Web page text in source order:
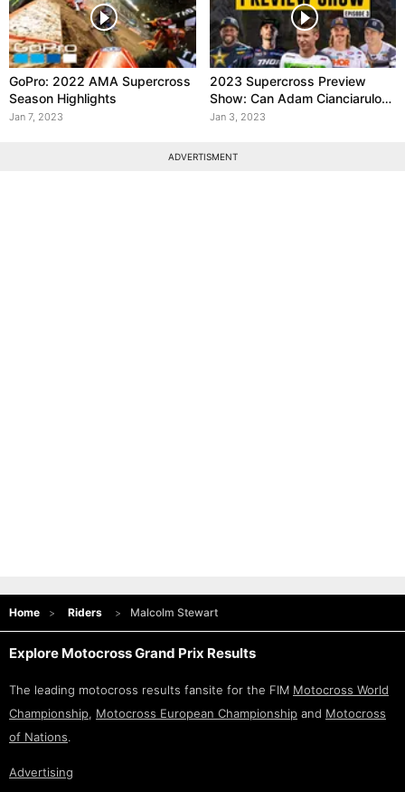
GoPro: 2022 AMA Supercross
Season Highlights
Jan 7, 2023
2023 Supercross Preview
Show: Can Adam Cianciarulo
win in 2023?
Jan 3, 2023
ADVERTISMENT
Home Riders Malcolm Stewart
Explore Motocross Grand Prix Results
The leading motocross results fansite for the FIM Motocross World
Championship, Motocross European Championship and Motocross
of Nations.
Advertising